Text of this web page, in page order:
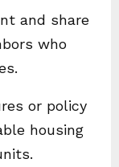
and share
who
or policy
housing